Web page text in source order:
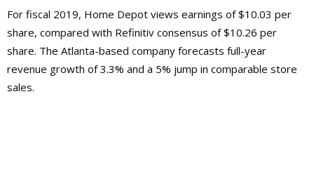
For fiscal 2019, Home Depot views earnings of $10.03 per
share, compared with Refinitiv consensus of $10.26 per
share. The Atlanta-based company forecasts full-year
revenue growth of 3.3% and a 5% jump in comparable store
sales.